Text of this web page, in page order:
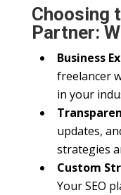
Choosing
Partner:
Business
freelancer
in your
updates,
strategies
Custom
Your SEO